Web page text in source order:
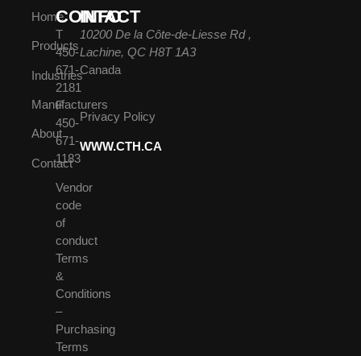
Home
Products
Industries
Manufacturers
About
Contact
CONTACT
T
450-
671-
2181
F
450-
671-
1183
Vendor
code
of
conduct
Terms
&
Conditions
–
Purchasing
Terms
INFO
10200 De la Côte-de-Liesse Rd ,
Lachine, QC H8T 1A3
Canada
Privacy Policy
WWW.CTH.CA